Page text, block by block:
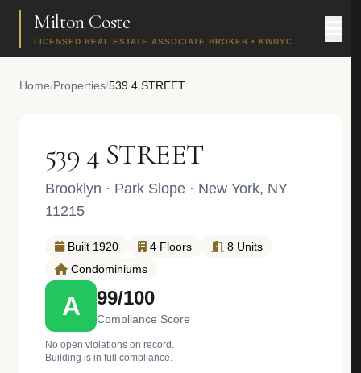
Milton Coste
LICENSED REAL ESTATE ASSOCIATE BROKER • KWNYC
Home/Properties/539 4 STREET
539 4 STREET
Brooklyn · Park Slope · New York, NY
11215
Built 1920 4 Floors
8 Units
Condominiums
A 99/100
Compliance Score
No open violations on record.
Building is in full compliance.